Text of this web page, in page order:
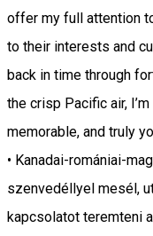
offer my full attention
to their interests and
back in time through
the crisp Pacific air,
memorable, and truly
• Kanadai-romániai-
szenvedéllyel mesél,
kapcsolatot teremteni